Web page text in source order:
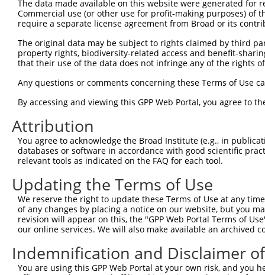
Sbjct 149
Sbjct 223
Query   1
Sbjct 297
Query   1  ---------------------
Sbjct 371
Query  54
Sbjct 445
Query 128  LEVKVRLREPLSGQDVQMVTENWLVLEPRGL  158
Sbjct 519  LEVKVRLREPLSGQDVQMVTENWLVLEPRGL  549
The data made available on this website were generated
Commercial use (or other use for profit-making purposes) of
require a separate license agreement from Broad or its
The original data may be subject to rights claimed by third
property rights, biodiversity-related access and benefit-
that their use of the data does not infringe any of the rights
Any questions or comments concerning these Terms of Use
By accessing and viewing this GPP Web Portal, you agree to
Attribution
You agree to acknowledge the Broad Institute (e.g., in
databases or software in accordance with good scientific
relevant tools as indicated on the FAQ for each tool.
Updating the Terms of Use
We reserve the right to update these Terms of Use at any
of any changes by placing a notice on our website, but you
revision will appear on this, the "GPP Web Portal Terms of
our online services. We will also make available an archived
Indemnification and Disclaimer
You are using this GPP Web Portal at your own risk, and